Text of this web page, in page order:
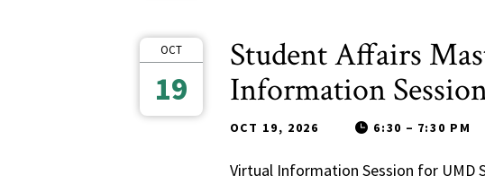
OCT
19
Student Affairs
Information
OCT 19, 2026 6:30 – 7:30 PM
Virtual Information Session for UMD